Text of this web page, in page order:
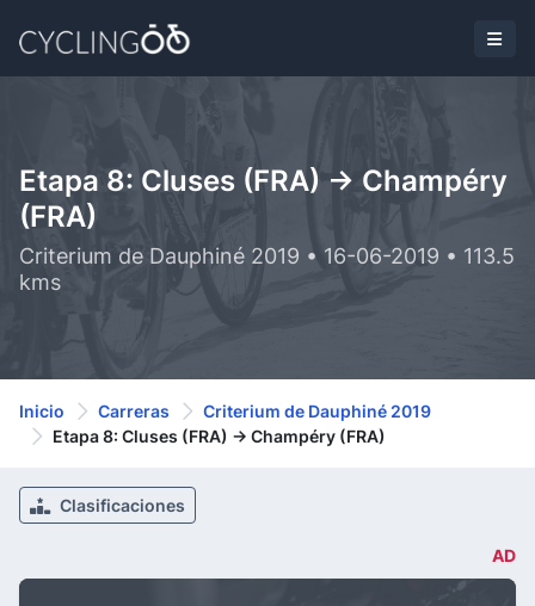
Etapa 8: Cluses (FRA) -> Champéry
(FRA)
Criterium de Dauphiné 2019 • 16-06-2019 • 113.5
kms
Inicio Carreras
Criterium de Dauphiné 2019
Etapa 8: Cluses (FRA) -> Champéry (FRA)
Clasificaciones
AD